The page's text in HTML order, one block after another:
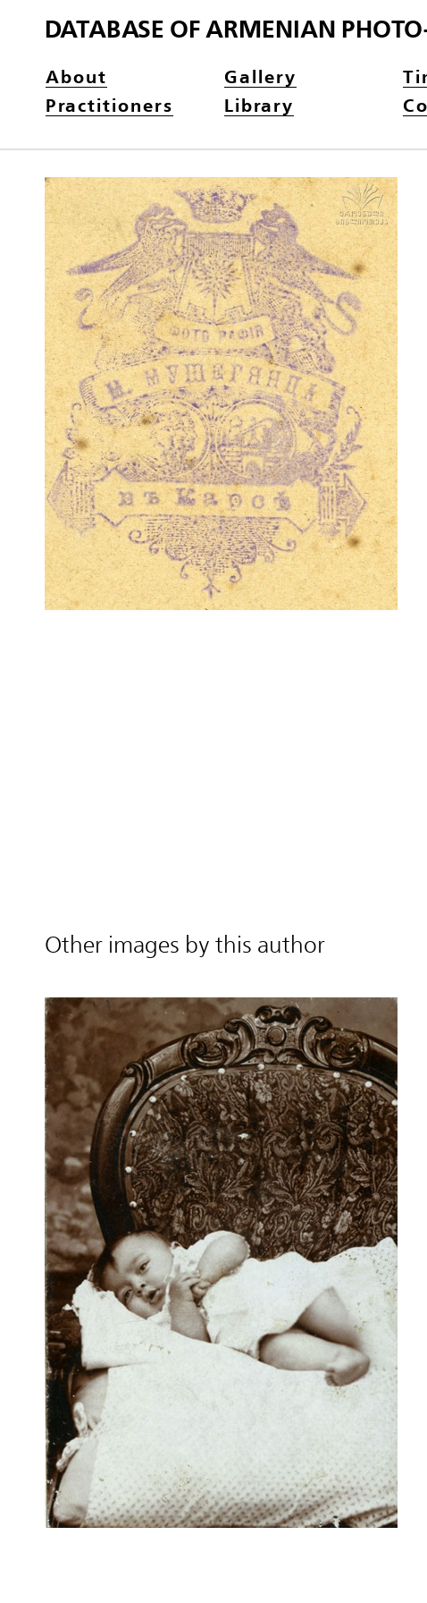
DATABASE OF ARMENIAN
About Gallery
Practitioners
Library
Other images by this author